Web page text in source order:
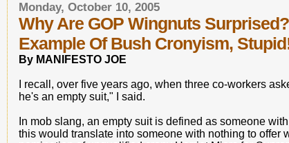
Monday, October 10, 2005
Why Are GOP Wingnuts
Example Of Bush Cronyism,
By MANIFESTO JOE
I recall, over five years ago, when three co-workers
he's an empty suit," I said.
In mob slang, an empty suit is defined as someone
this would translate into someone with nothing to